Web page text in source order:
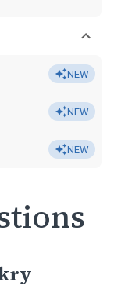
NEW
NEW
NEW